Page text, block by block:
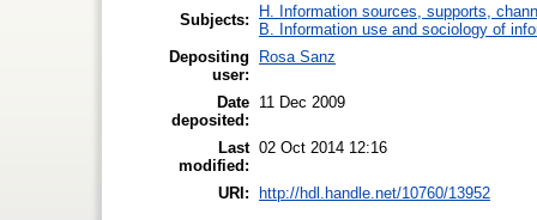
Subjects:
H. Information sources, supports,
B. Information use and sociology of
Depositing
user:
Rosa Sanz
Date
deposited:
11 Dec 2009
Last
modified:
02 Oct 2014 12:16
URI: http://hdl.handle.net/10760/13952